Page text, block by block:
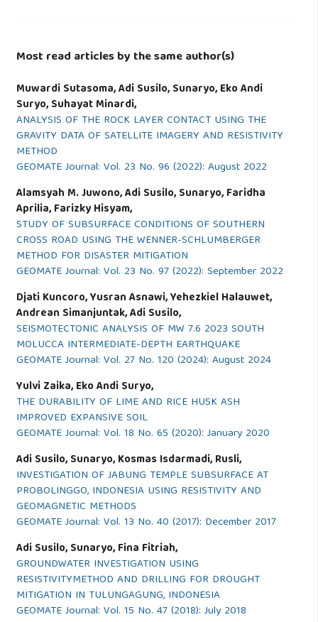
Most read articles by the same author(s)
Muwardi Sutasoma, Adi Susilo, Sunaryo, Eko Andi
Suryo, Suhayat Minardi,
ANALYSIS OF THE ROCK LAYER CONTACT USING THE
GRAVITY DATA OF SATELLITE IMAGERY AND RESISTIVITY
METHOD
GEOMATE Journal: Vol. 23 No. 96 (2022): August 2022
Alamsyah M. Juwono, Adi Susilo, Sunaryo, Faridha
Aprilia, Farizky Hisyam,
STUDY OF SUBSURFACE CONDITIONS OF SOUTHERN
CROSS ROAD USING THE WENNER-SCHLUMBERGER
METHOD FOR DISASTER MITIGATION
GEOMATE Journal: Vol. 23 No. 97 (2022): September 2022
Djati Kuncoro, Yusran Asnawi, Yehezkiel Halauwet,
Andrean Simanjuntak, Adi Susilo,
SEISMOTECTONIC ANALYSIS OF MW 7.6 2023 SOUTH
MOLUCCA INTERMEDIATE-DEPTH EARTHQUAKE
GEOMATE Journal: Vol. 27 No. 120 (2024): August 2024
Yulvi Zaika, Eko Andi Suryo,
THE DURABILITY OF LIME AND RICE HUSK ASH
IMPROVED EXPANSIVE SOIL
GEOMATE Journal: Vol. 18 No. 65 (2020): January 2020
Adi Susilo, Sunaryo, Kosmas Isdarmadi, Rusli,
INVESTIGATION OF JABUNG TEMPLE SUBSURFACE AT
PROBOLINGGO, INDONESIA USING RESISTIVITY AND
GEOMAGNETIC METHODS
GEOMATE Journal: Vol. 13 No. 40 (2017): December 2017
Adi Susilo, Sunaryo, Fina Fitriah,
GROUNDWATER INVESTIGATION USING
RESISTIVITYMETHOD AND DRILLING FOR DROUGHT
MITIGATION IN TULUNGAGUNG, INDONESIA
GEOMATE Journal: Vol. 15 No. 47 (2018): July 2018